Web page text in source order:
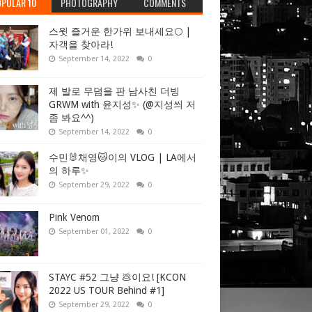
스윗 즐거운 한가위 보내세요🌕 |
자객을 찾아라!
September 14, 2022 0
제 발로 무덤을 판 남사친 더빙
GRWM with 윤지성✨ (@지성씌 저
좀 봐요^^)
September 14, 2022 0
수민🐰채영🐱이의 VLOG | LA에서
의 하루✨
September 29, 2022 0
Pink Venom
September 01, 2022 0
STAYC #52 그냥 💩이요! [KCON
2022 US TOUR Behind #1]
September 29, 2022 0